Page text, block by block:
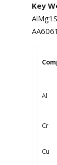
Key
Al
Cr
Cu